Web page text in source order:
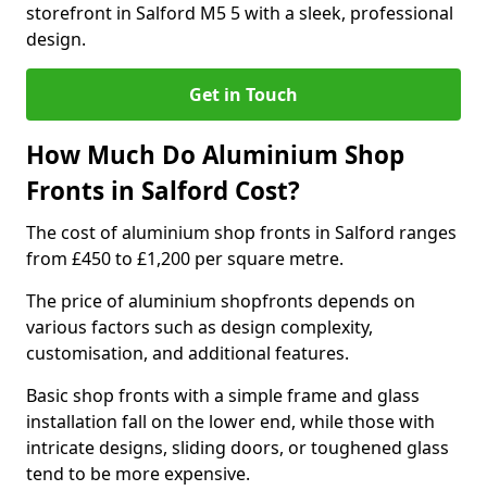
storefront in Salford M5 5 with a sleek, professional
design.
Get in Touch
How Much Do Aluminium Shop
Fronts in Salford Cost?
The cost of aluminium shop fronts in Salford ranges
from £450 to £1,200 per square metre.
The price of aluminium shopfronts depends on
various factors such as design complexity,
customisation, and additional features.
Basic shop fronts with a simple frame and glass
installation fall on the lower end, while those with
intricate designs, sliding doors, or toughened glass
tend to be more expensive.